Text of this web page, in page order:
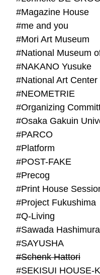
#Magazine House
#me and you
#Mori Art Museum
#NAKANO Yusuke
#NEOMETRIE
#PARCO
#Platform
#POST-FAKE
#Precog
#Print House
#Project Fukushima
#Q-Living
#Sawada Hashimura
#SAYUSHA
#Schenk Hattori